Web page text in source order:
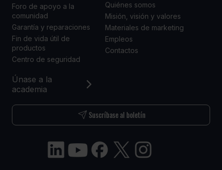
Únase a la
academia
Suscríbase al boletín
Foro de apoyo a la
comunidad
Garantía y reparaciones
Fin de vida útil de
productos
Centro de seguridad
Quiénes somos
Misión, visión y valores
Materiales de marketing
Empleos
Contactos